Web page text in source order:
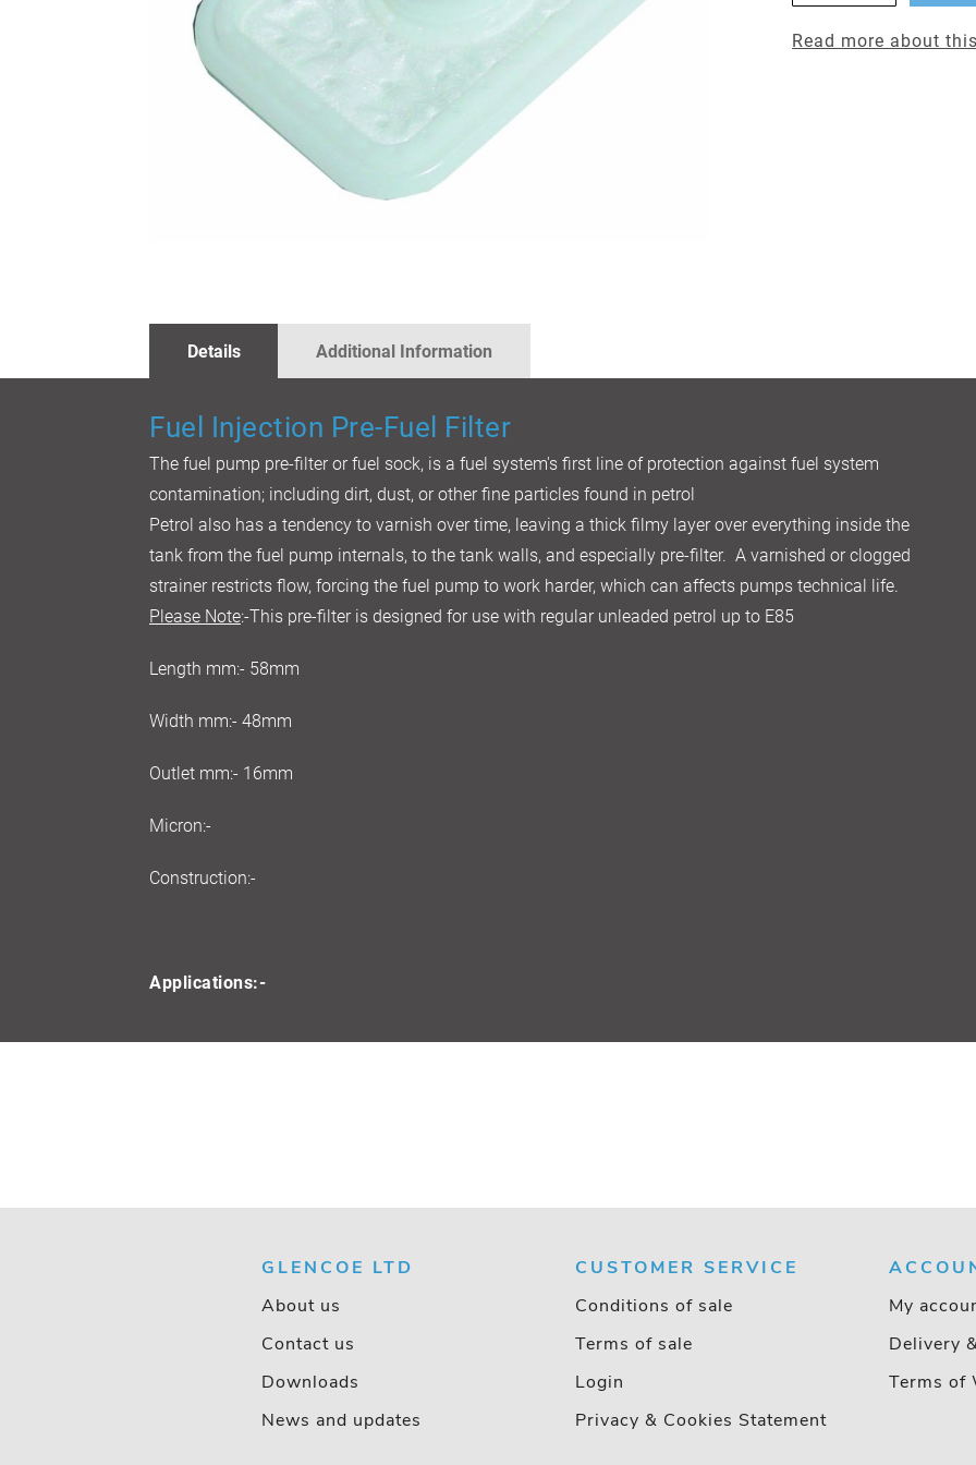
THE
GALLERY
Read more about
Details
Fuel Injection Pre-Fuel Filter
The fuel pump pre-filter or fuel sock, is a fuel system's first line of protection against fuel system
contamination; including dirt, dust, or other fine particles found in petrol
Petrol also has a tendency to varnish over time, leaving a thick filmy layer over everything inside the
tank from the fuel pump internals, to the tank walls, and especially pre-filter. A varnished or clogged
strainer restricts flow, forcing the fuel pump to work harder, which can affects pumps technical life.
Please Note:-This pre-filter is designed for use with regular unleaded petrol up to E85
Length mm:- 58mm
Width mm:- 48mm
Outlet mm:- 16mm
Micron:-
Construction:-
Applications:-
Additional Information
GLENCOE LTD
About us
Contact us
Downloads
News and updates
CUSTOMER SERVICE
Conditions of sale
Terms of sale
Login
Privacy & Cookies Statement
My
Delivery
Terms of